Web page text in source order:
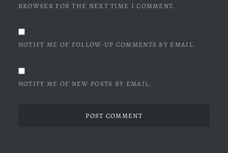
BROWSER FOR THE NEXT TIME I COMMENT.
NOTIFY ME OF FOLLOW-UP COMMENTS BY EMAIL.
NOTIFY ME OF NEW POSTS BY EMAIL.